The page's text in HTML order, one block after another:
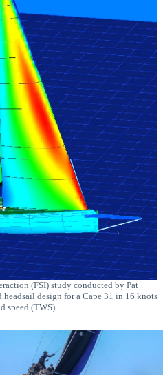
(FSI) study conducted by Pat
design for a Cape 31 in 16 knots
speed (TWS).